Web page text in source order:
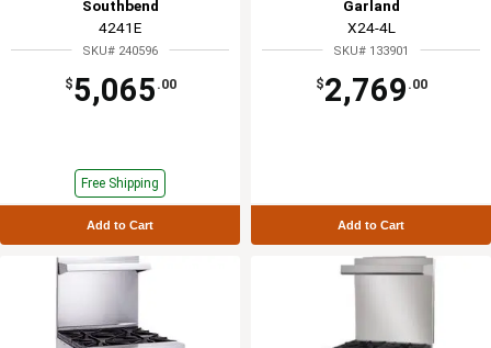
Southbend
4241E
SKU# 240596
$5,065 .00
Free Shipping
Add to Cart
Garland
X24-4L
SKU# 133901
$2,769 .00
Add to Cart